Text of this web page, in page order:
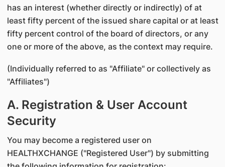
has an interest (whether directly or indirectly) of at
least fifty percent of the issued share capital or at least
fifty percent control of the board of directors, or any
one or more of the above, as the context may require.
(Individually referred to as "Affiliate" or collectively as
"Affiliates")
A. Registration & User Account
Security
You may become a registered user on
HEALTHXCHANGE ("Registered User") by submitting